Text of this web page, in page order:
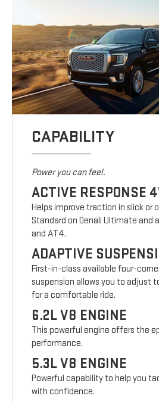
CAPABILITY
Power you can feel.
ACTIVE RESPONSE
Helps improve traction in slick or
Standard on Denali Ultimate and
and AT4.
ADAPTIVE
First-in-class available four-
suspension allows you to adjust
for a comfortable ride.
6.2L V8 ENGINE
This powerful engine offers the
performance.
5.3L V8 ENGINE
Powerful capability to help you
with confidence.